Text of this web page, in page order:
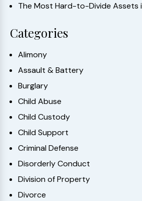
The Most Hard-to-Divide Assets
Categories
Alimony
Assault & Battery
Burglary
Child Abuse
Child Custody
Child Support
Criminal Defense
Disorderly Conduct
Division of Property
Divorce